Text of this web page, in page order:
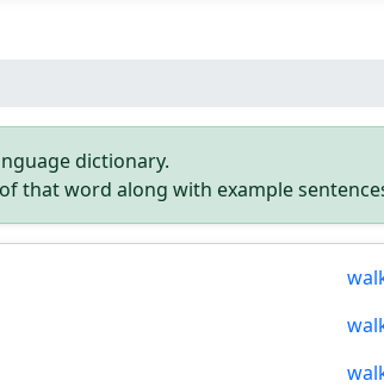
dictionary.
that word along with example